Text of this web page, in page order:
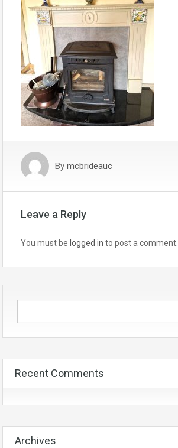
By mcbrideauc
Leave a Reply
You must be logged in to post a comment.
Recent Comments
Archives